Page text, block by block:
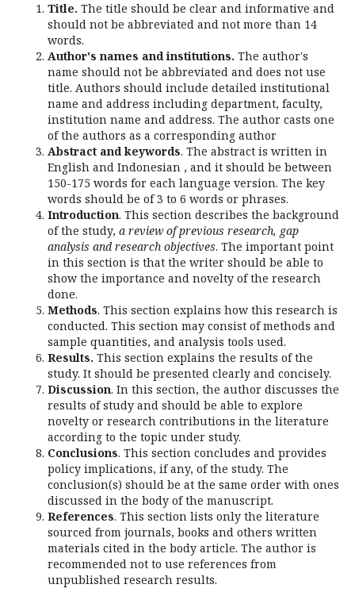
Title. The title should be clear and informative and
should not be abbreviated and not more than 14
words.
Author's names and institutions. The author's
name should not be abbreviated and does not use
title. Authors should include detailed institutional
name and address including department, faculty,
institution name and address. The author casts one
of the authors as a corresponding author
Abstract and keywords. The abstract is written in
English and Indonesian , and it should be between
150-175 words for each language version. The key
words should be of 3 to 6 words or phrases.
Introduction. This section describes the background
of the study, a review of previous research, gap
analysis and research objectives. The important point
in this section is that the writer should be able to
show the importance and novelty of the research
done.
Methods. This section explains how this research is
conducted. This section may consist of methods and
sample quantities, and analysis tools used.
Results. This section explains the results of the
study. It should be presented clearly and concisely.
Discussion. In this section, the author discusses the
results of study and should be able to explore
novelty or research contributions in the literature
according to the topic under study.
Conclusions. This section concludes and provides
policy implications, if any, of the study. The
conclusion(s) should be at the same order with ones
discussed in the body of the manuscript.
References. This section lists only the literature
sourced from journals, books and others written
materials cited in the body article. The author is
recommended not to use references from
unpublished research results.